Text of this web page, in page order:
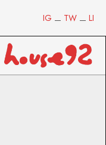
LI
TW
IG